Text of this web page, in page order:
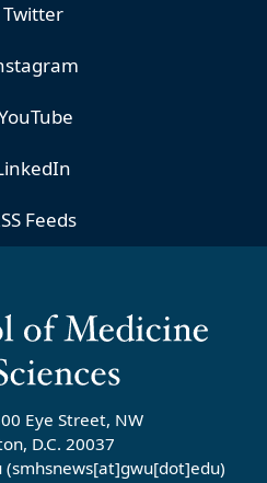
Twitter
Feeds
Eye Street, NW
D.C. 20037
(smhsnews[at]gwu[dot]edu)